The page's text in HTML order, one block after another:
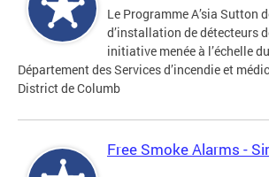
Le Programme A’sia Sutton
d’installation de détecteurs
initiative menée à l’échelle
Département des Services d’incendie et
District de Columb
Free Smoke Alarms -